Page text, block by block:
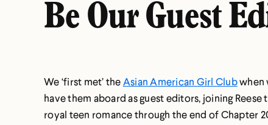
Be Our Guest
We ‘first met’ theAsian American Girl Clubwhen
have them aboard as guest editors, joining
royal teen romance through the end of Chapter